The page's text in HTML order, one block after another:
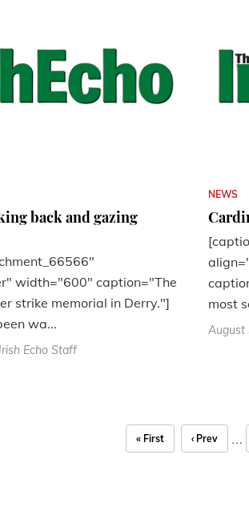
back and gazing
width="600" caption="The
strike memorial in Derry."]
wa...
Echo Staff
NEWS
most
August
« First ‹ Prev …